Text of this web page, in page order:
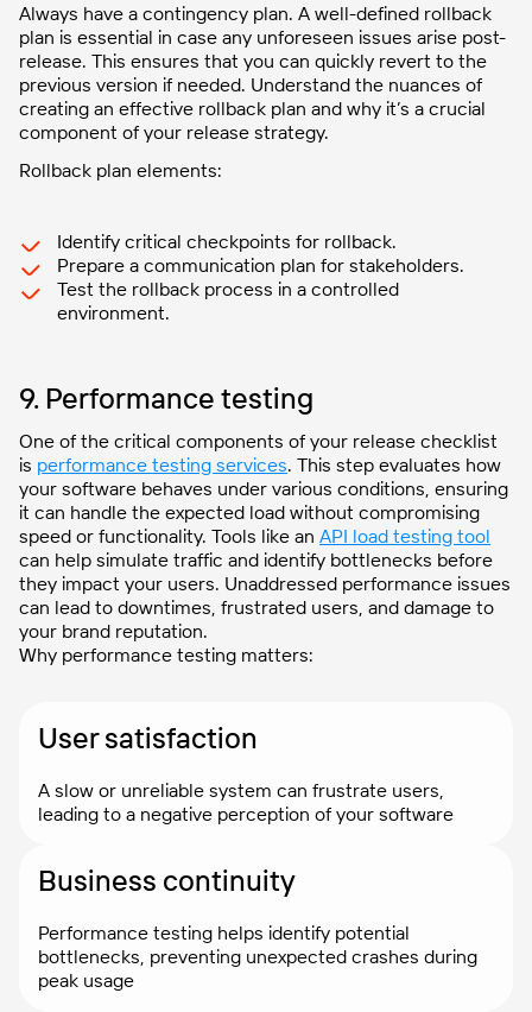
Always have a contingency plan. A well-defined rollback
plan is essential in case any unforeseen issues arise post-
release. This ensures that you can quickly revert to the
previous version if needed. Understand the nuances of
creating an effective rollback plan and why it’s a crucial
component of your release strategy.
Rollback plan elements:
Identify critical checkpoints for rollback.
Prepare a communication plan for stakeholders.
Test the rollback process in a controlled
environment.
9. Performance testing
One of the critical components of your release checklist
is performance testing services. This step evaluates how
your software behaves under various conditions, ensuring
it can handle the expected load without compromising
speed or functionality. Tools like an API load testing tool
can help simulate traffic and identify bottlenecks before
they impact your users. Unaddressed performance issues
can lead to downtimes, frustrated users, and damage to
your brand reputation.
Why performance testing matters:
User satisfaction
A slow or unreliable system can frustrate users,
leading to a negative perception of your software
Business continuity
Performance testing helps identify potential
bottlenecks, preventing unexpected crashes during
peak usage